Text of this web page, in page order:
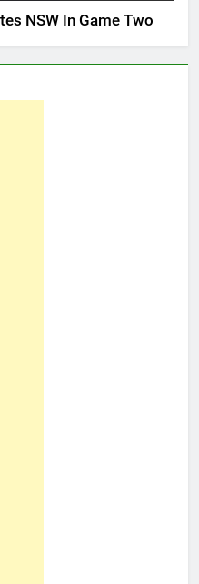
NSW In Game Two